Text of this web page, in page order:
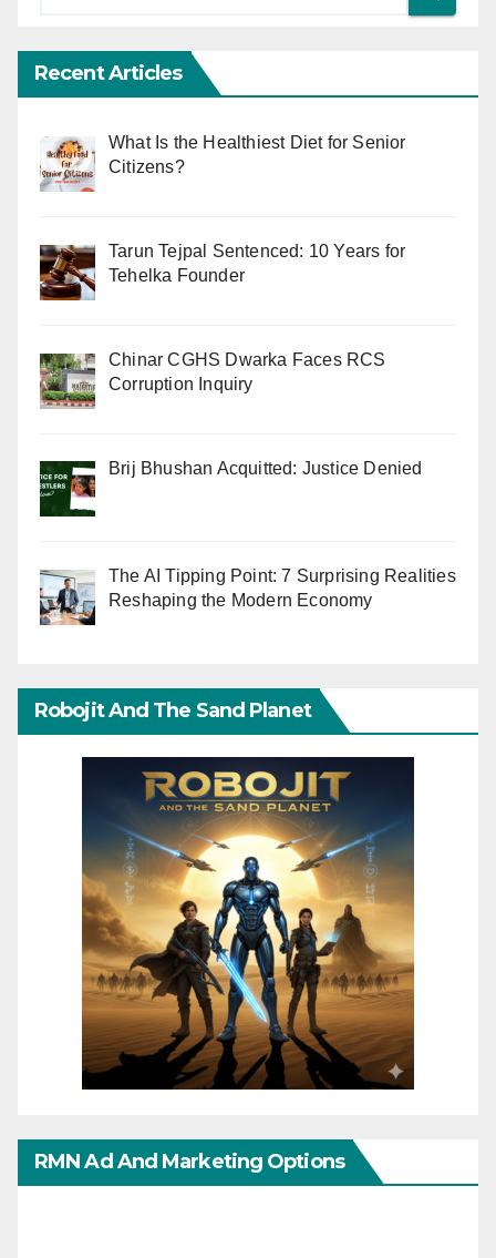
Recent Articles
What Is the Healthiest Diet for Senior
Citizens?
Tarun Tejpal Sentenced: 10 Years for
Tehelka Founder
Chinar CGHS Dwarka Faces RCS
Corruption Inquiry
Brij Bhushan Acquitted: Justice Denied
The AI Tipping Point: 7 Surprising Realities
Reshaping the Modern Economy
Robojit And The Sand Planet
RMN Ad And Marketing Options